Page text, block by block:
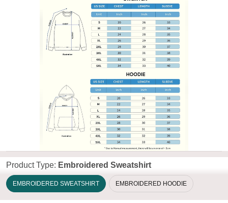
Product Type: Embroidered Sweatshirt
EMBROIDERED SWEATSHIRT EMBROIDERED HOODIE